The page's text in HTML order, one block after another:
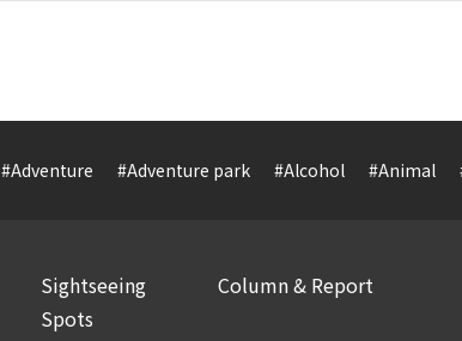
#Adventure #Adventure park #Alcohol #Animal
Sightseeing
Spots
Column & Report